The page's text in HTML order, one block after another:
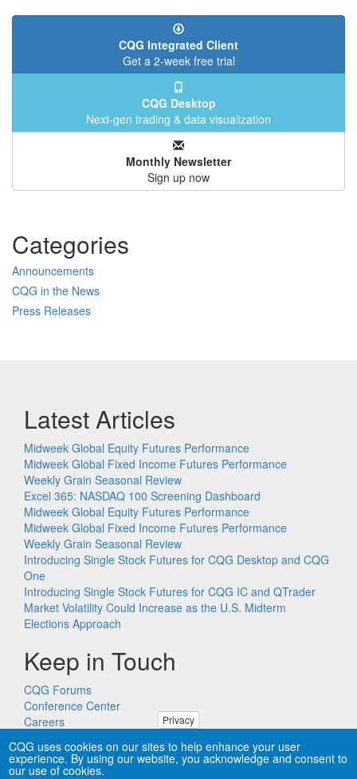
CQG Integrated Client
Get a 2-week free trial
CQG Desktop
Next-gen trading & data visualization
Monthly Newsletter
Sign up now
Categories
Announcements
CQG in the News
Press Releases
Latest Articles
Midweek Global Equity Futures Performance
Midweek Global Fixed Income Futures Performance
Weekly Grain Seasonal Review
Excel 365: NASDAQ 100 Screening Dashboard
Midweek Global Equity Futures Performance
Midweek Global Fixed Income Futures Performance
Weekly Grain Seasonal Review
Introducing Single Stock Futures for CQG Desktop and CQG
One
Introducing Single Stock Futures for CQG IC and QTrader
Market Volatility Could Increase as the U.S. Midterm
Elections Approach
Keep in Touch
CQG Forums
Conference Center
Careers
Privacy
CQG uses cookies on our sites to help enhance your user
experience. By using our website, you acknowledge and consent to
our use of cookies.